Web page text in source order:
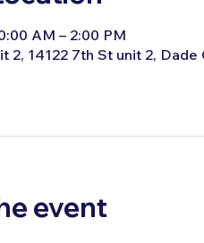
AM – 2:00 PM
2, 14122 7th St unit 2, Dade
event